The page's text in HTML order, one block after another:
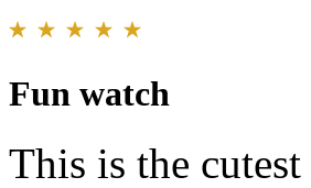
Fun watch
This is the